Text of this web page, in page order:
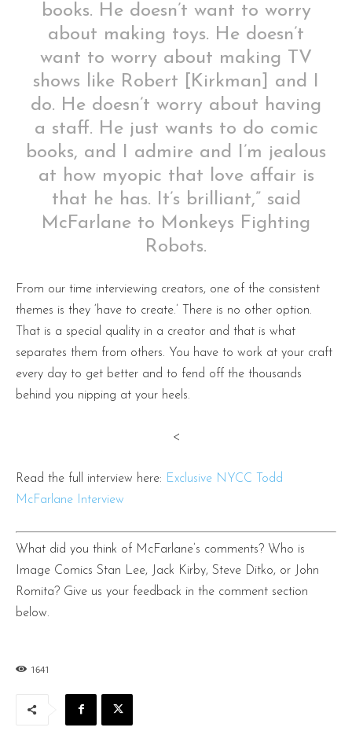
books. He doesn’t want to worry
about making toys. He doesn’t
want to worry about making TV
shows like Robert [Kirkman] and I
do. He doesn’t worry about having
a staff. He just wants to do comic
books, and I admire and I’m jealous
at how myopic that love affair is
that he has. It’s brilliant,” said
McFarlane to Monkeys Fighting
Robots.
From our time interviewing creators, one of the consistent
themes is they ‘have to create.’ There is no other option.
That is a special quality in a creator and that is what
separates them from others. You have to work at your craft
every day to get better and to fend off the thousands
behind you nipping at your heels.
<
Read the full interview here: Exclusive NYCC Todd
McFarlane Interview
What did you think of McFarlane’s comments? Who is
Image Comics Stan Lee, Jack Kirby, Steve Ditko, or John
Romita? Give us your feedback in the comment section
below.
1641